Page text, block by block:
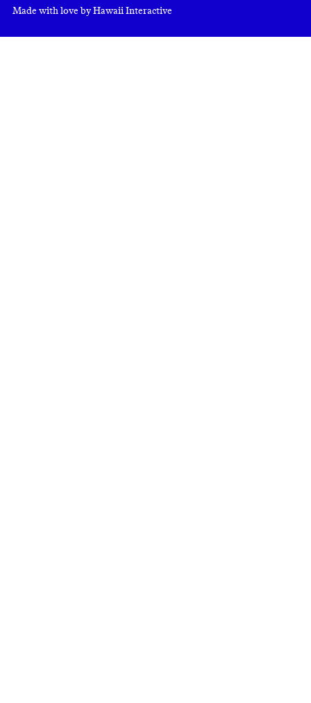
Made with love byHawaii Interactive